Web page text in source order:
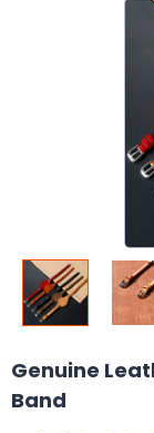
Genuine
Band